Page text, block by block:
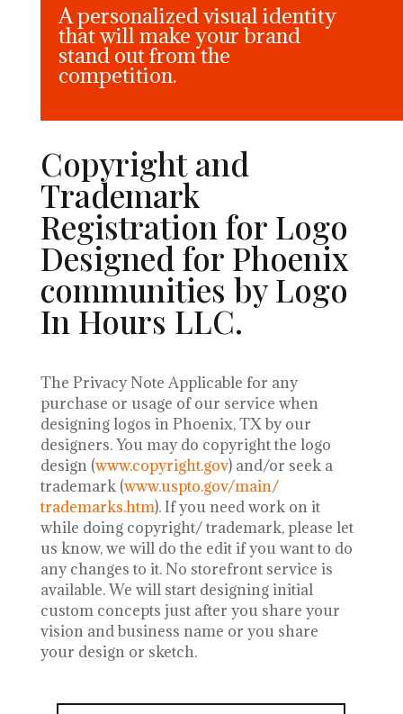
A personalized visual identity
that will make your brand
stand out from the
competition.
Copyright and
Trademark
Registration for Logo
Designed for Phoenix
communities by Logo
In Hours LLC.
The Privacy Note Applicable for any
purchase or usage of our service when
designing logos in Phoenix, TX by our
designers.You may do copyright the logo
design (www.copyright.gov) and/or seek a
trademark (www.uspto.gov/main/
trademarks.htm). If you need work on it
while doing copyright/ trademark, please let
us know, we will do the edit if you want to do
any changes to it. No storefront service is
available. We will start designing initial
custom concepts just after you share your
vision and business name or you share
your design or sketch.